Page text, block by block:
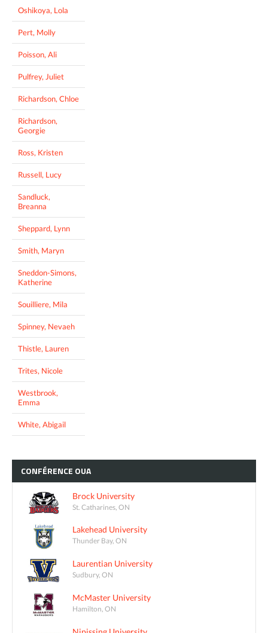
Oshikoya, Lola
Pert, Molly
Poisson, Ali
Pulfrey, Juliet
Richardson, Chloe
Richardson,
Georgie
Ross, Kristen
Russell, Lucy
Sandluck,
Breanna
Sheppard, Lynn
Smith, Maryn
Sneddon-Simons,
Katherine
Souilliere, Mila
Spinney, Nevaeh
Thistle, Lauren
Trites, Nicole
Westbrook,
Emma
White, Abigail
CONFÉRENCE OUA
Brock University
St. Catharines, ON
Lakehead University
Thunder Bay, ON
Laurentian University
Sudbury, ON
McMaster University
Hamilton, ON